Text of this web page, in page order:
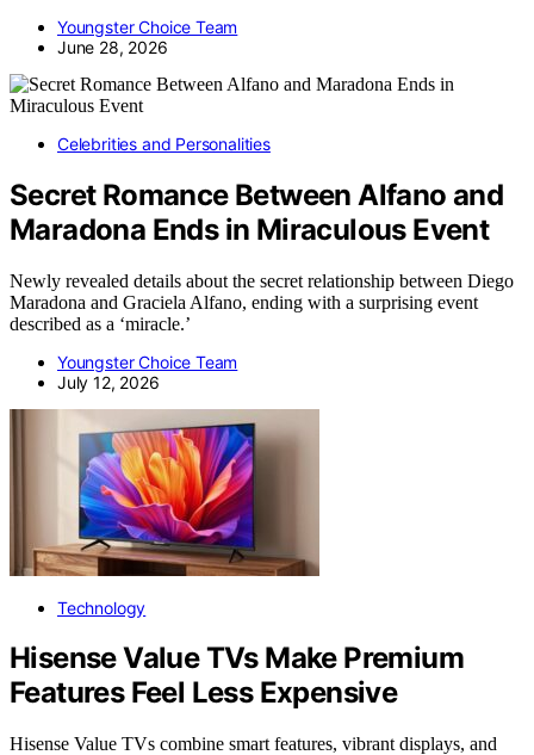
Youngster Choice Team
June 28, 2026
Celebrities and Personalities
Secret Romance Between Alfano and
Maradona Ends in Miraculous Event
Newly revealed details about the secret relationship between Diego
Maradona and Graciela Alfano, ending with a surprising event
described as a ‘miracle.’
Youngster Choice Team
July 12, 2026
Technology
Hisense Value TVs Make Premium
Features Feel Less Expensive
Hisense Value TVs combine smart features, vibrant displays, and